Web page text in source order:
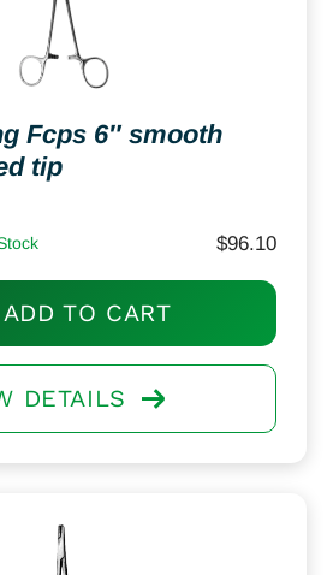
Fcps 6″ smooth
tip
$96.10
ADD TO CART
DETAILS